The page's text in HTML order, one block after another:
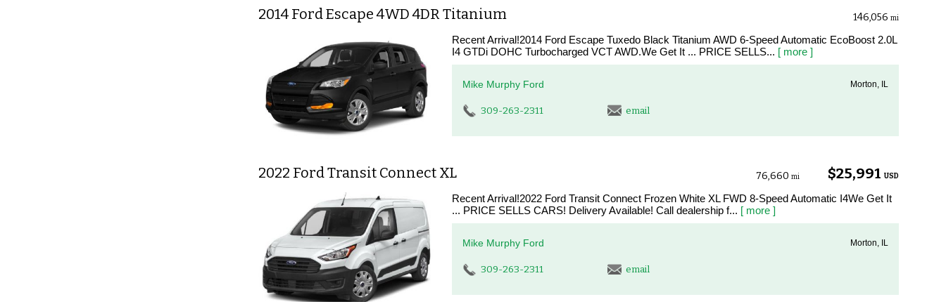
2014 Ford Escape 4WD 4DR Titanium 146,056 mi
Recent Arrival!2014 Ford Escape Tuxedo Black Titanium AWD 6-Speed Automatic EcoBoost 2.0L
I4 GTDi DOHC Turbocharged VCT AWD.We Get It ... PRICE SELLS... [ more ]
Mike Murphy Ford Morton, IL
309-263-2311 email
2022 Ford Transit Connect XL $25,991 USD
76,660 mi
Recent Arrival!2022 Ford Transit Connect Frozen White XL FWD 8-Speed Automatic I4We Get It
... PRICE SELLS CARS! Delivery Available! Call dealership f... [ more ]
Mike Murphy Ford Morton, IL
309-263-2311 email